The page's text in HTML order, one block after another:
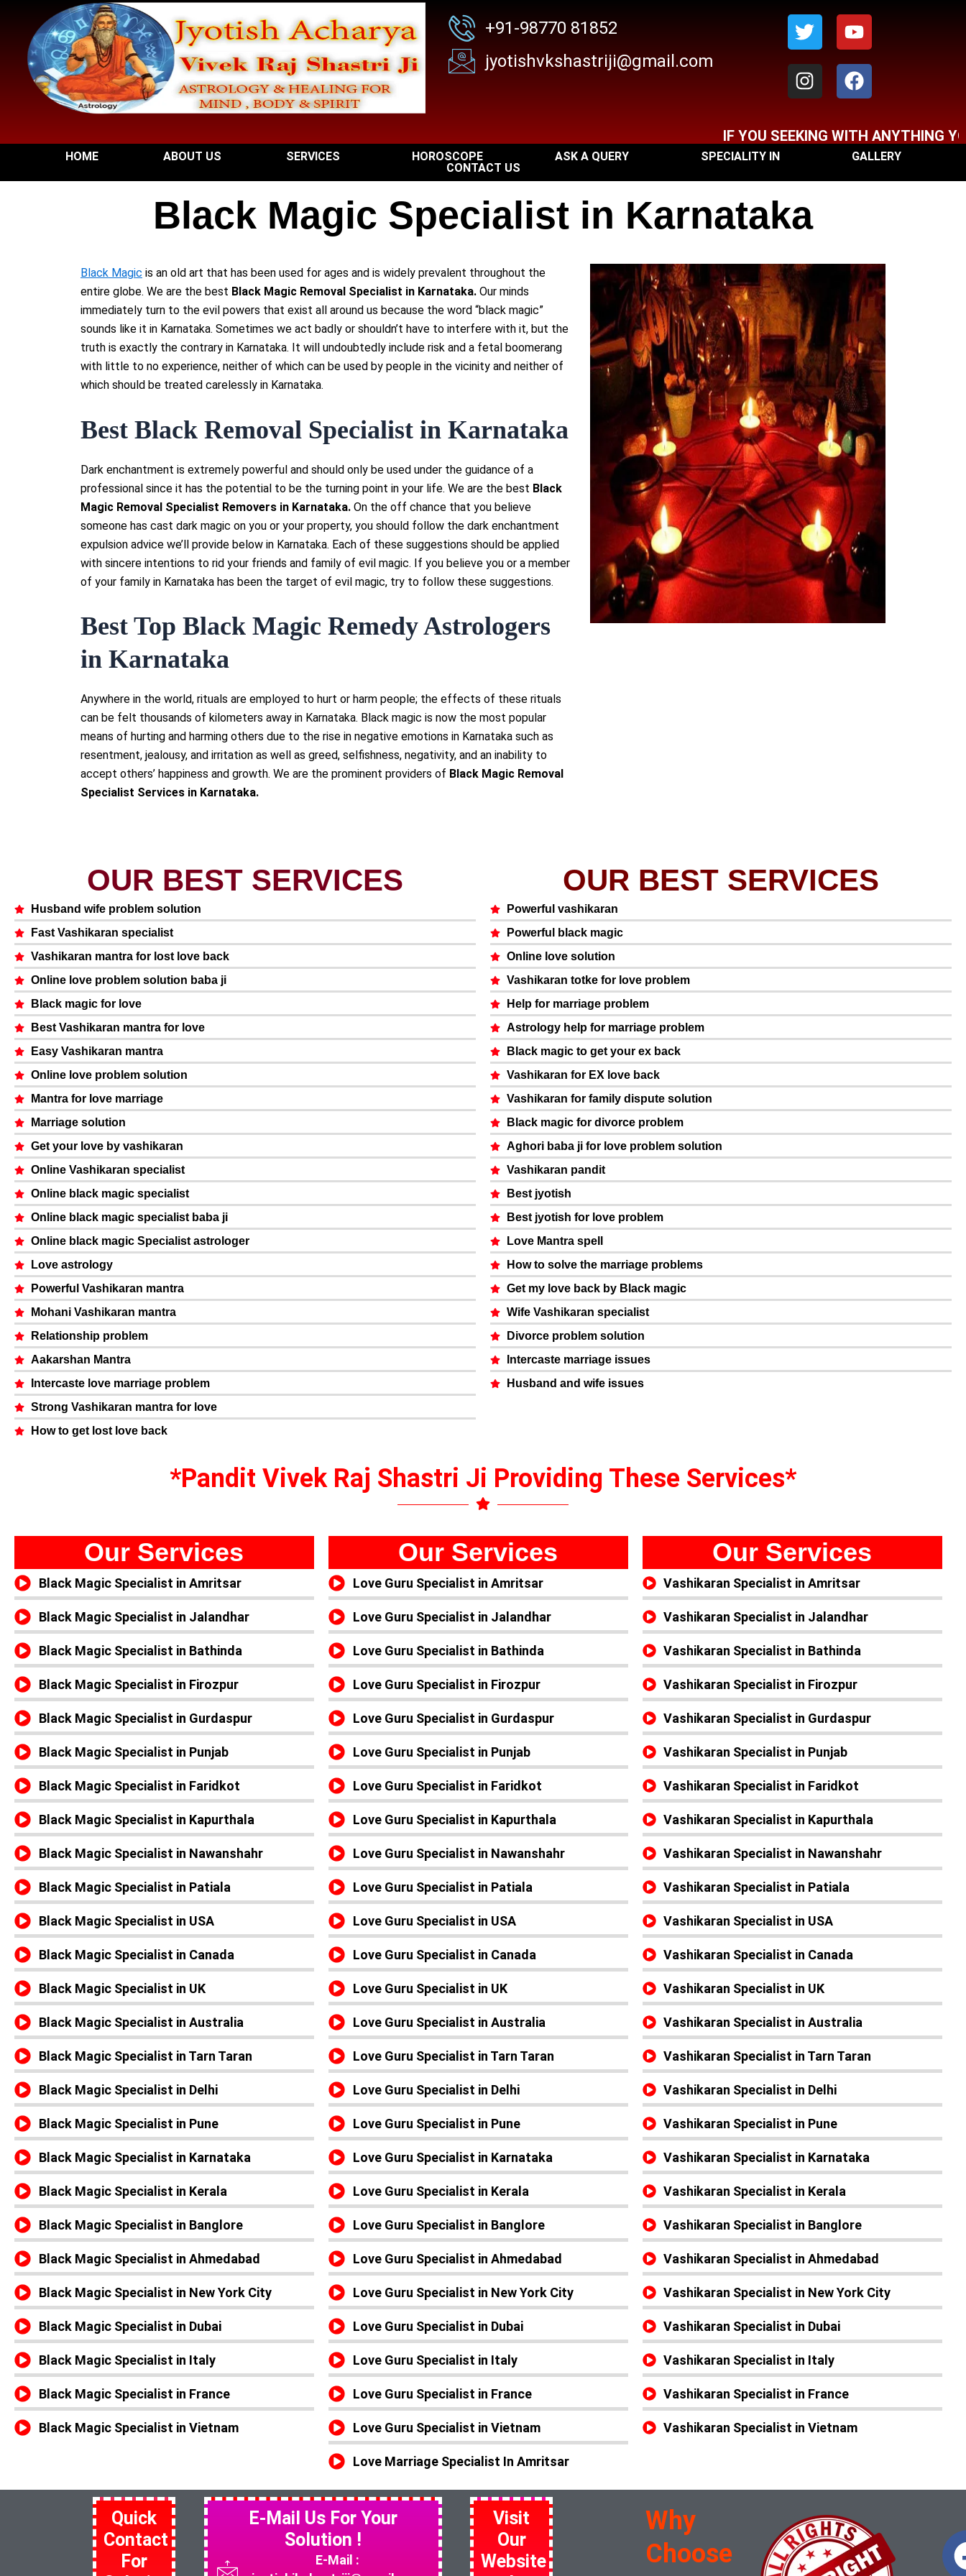
content
+91-98770 81852
jyotishvkshastriji@gmail.com
TwitterYoutube
InstagramFacebook
IF YOU SEEKING WITH ANYTHING YOU
HOME ABOUT US SERVICES HOROSCOPE ASK A QUERY SPECIALITY IN
GALLERY
CONTACT US
Black Magic Specialist in Karnataka
Black Magic is an old art that has been used for ages and is widely prevalent throughout the
entire globe. We are the best Black Magic Removal Specialist in Karnataka. Our minds
immediately turn to the evil powers that exist all around us because the word “black magic”
sounds like it in Karnataka. Sometimes we act badly or shouldn’t have to interfere with it, but the
truth is exactly the contrary in Karnataka. It will undoubtedly include risk and a fetal boomerang
with little to no experience, neither of which can be used by people in the vicinity and neither of
which should be treated carelessly in Karnataka.
Best Black Removal Specialist in Karnataka
Dark enchantment is extremely powerful and should only be used under the guidance of a
professional since it has the potential to be the turning point in your life. We are the best Black
Magic Removal Specialist Removers in Karnataka. On the off chance that you believe
someone has cast dark magic on you or your property, you should follow the dark enchantment
expulsion advice we’ll provide below in Karnataka. Each of these suggestions should be applied
with sincere intentions to rid your friends and family of evil magic. If you believe you or a member
of your family in Karnataka has been the target of evil magic, try to follow these suggestions.
Best Top Black Magic Remedy Astrologers
in Karnataka
Anywhere in the world, rituals are employed to hurt or harm people; the effects of these rituals
can be felt thousands of kilometers away in Karnataka. Black magic is now the most popular
means of hurting and harming others due to the rise in negative emotions in Karnataka such as
resentment, jealousy, and irritation as well as greed, selfishness, negativity, and an inability to
accept others’ happiness and growth. We are the prominent providers of Black Magic Removal
Specialist Services in Karnataka.
OUR BEST SERVICES
Husband wife problem solution
Fast Vashikaran specialist
Vashikaran mantra for lost love back
Online love problem solution baba ji
Black magic for love
Best Vashikaran mantra for love
Easy Vashikaran mantra
Online love problem solution
Mantra for love marriage
Marriage solution
Get your love by vashikaran
Online Vashikaran specialist
Online black magic specialist
Online black magic specialist baba ji
Online black magic Specialist astrologer
Love astrology
Powerful Vashikaran mantra
Mohani Vashikaran mantra
Relationship problem
Aakarshan Mantra
Intercaste love marriage problem
Strong Vashikaran mantra for love
How to get lost love back
OUR BEST SERVICES
Powerful vashikaran
Powerful black magic
Online love solution
Vashikaran totke for love problem
Help for marriage problem
Astrology help for marriage problem
Black magic to get your ex back
Vashikaran for EX love back
Vashikaran for family dispute solution
Black magic for divorce problem
Aghori baba ji for love problem solution
Vashikaran pandit
Best jyotish
Best jyotish for love problem
Love Mantra spell
How to solve the marriage problems
Get my love back by Black magic
Wife Vashikaran specialist
Divorce problem solution
Intercaste marriage issues
Husband and wife issues
*Pandit Vivek Raj Shastri Ji Providing These Services*
Our Services
Black Magic Specialist in Amritsar
Black Magic Specialist in Jalandhar
Black Magic Specialist in Bathinda
Black Magic Specialist in Firozpur
Black Magic Specialist in Gurdaspur
Black Magic Specialist in Punjab
Black Magic Specialist in Faridkot
Black Magic Specialist in Kapurthala
Black Magic Specialist in Nawanshahr
Black Magic Specialist in Patiala
Black Magic Specialist in USA
Black Magic Specialist in Canada
Black Magic Specialist in UK
Black Magic Specialist in Australia
Black Magic Specialist in Tarn Taran
Black Magic Specialist in Delhi
Black Magic Specialist in Pune
Black Magic Specialist in Karnataka
Black Magic Specialist in Kerala
Black Magic Specialist in Banglore
Black Magic Specialist in Ahmedabad
Black Magic Specialist in New York City
Black Magic Specialist in Dubai
Black Magic Specialist in Italy
Black Magic Specialist in France
Black Magic Specialist in Vietnam
Our Services
Love Guru Specialist in Amritsar
Love Guru Specialist in Jalandhar
Love Guru Specialist in Bathinda
Love Guru Specialist in Firozpur
Love Guru Specialist in Gurdaspur
Love Guru Specialist in Punjab
Love Guru Specialist in Faridkot
Love Guru Specialist in Kapurthala
Love Guru Specialist in Nawanshahr
Love Guru Specialist in Patiala
Love Guru Specialist in USA
Love Guru Specialist in Canada
Love Guru Specialist in UK
Love Guru Specialist in Australia
Love Guru Specialist in Tarn Taran
Love Guru Specialist in Delhi
Love Guru Specialist in Pune
Love Guru Specialist in Karnataka
Love Guru Specialist in Kerala
Love Guru Specialist in Banglore
Love Guru Specialist in Ahmedabad
Love Guru Specialist in New York City
Love Guru Specialist in Dubai
Love Guru Specialist in Italy
Love Guru Specialist in France
Love Guru Specialist in Vietnam
Love Marriage Specialist In Amritsar
Our Services
Vashikaran Specialist in Amritsar
Vashikaran Specialist in Jalandhar
Vashikaran Specialist in Bathinda
Vashikaran Specialist in Firozpur
Vashikaran Specialist in Gurdaspur
Vashikaran Specialist in Punjab
Vashikaran Specialist in Faridkot
Vashikaran Specialist in Kapurthala
Vashikaran Specialist in Nawanshahr
Vashikaran Specialist in Patiala
Vashikaran Specialist in USA
Vashikaran Specialist in Canada
Vashikaran Specialist in UK
Vashikaran Specialist in Australia
Vashikaran Specialist in Tarn Taran
Vashikaran Specialist in Delhi
Vashikaran Specialist in Pune
Vashikaran Specialist in Karnataka
Vashikaran Specialist in Kerala
Vashikaran Specialist in Banglore
Vashikaran Specialist in Ahmedabad
Vashikaran Specialist in New York City
Vashikaran Specialist in Dubai
Vashikaran Specialist in Italy
Vashikaran Specialist in France
Vashikaran Specialist in Vietnam
Quick
Contact
For
E-Mail Us For Your
Solution !
E-Mail :
Visit
Our
Website
Why
Choose